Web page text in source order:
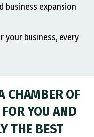
business expansion
your business, every
CHAMBER OF
YOU AND
THE BEST